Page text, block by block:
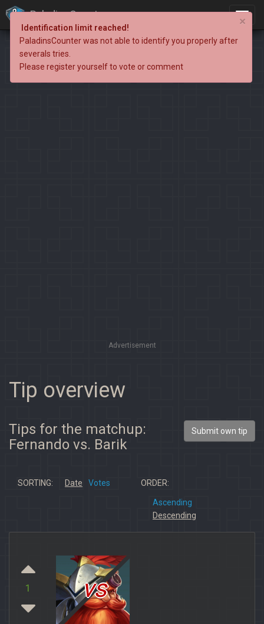
PaladinsCounter
Advertisement
Tip overview
Tips for the matchup:
Fernando vs. Barik
Submit own tip
SORTING: Date Votes ORDER:
Ascending
Descending
1 vs
×
Identification limit reached!
PaladinsCounter was not able to identify you properly after
severals tries.
Please register yourself to vote or comment